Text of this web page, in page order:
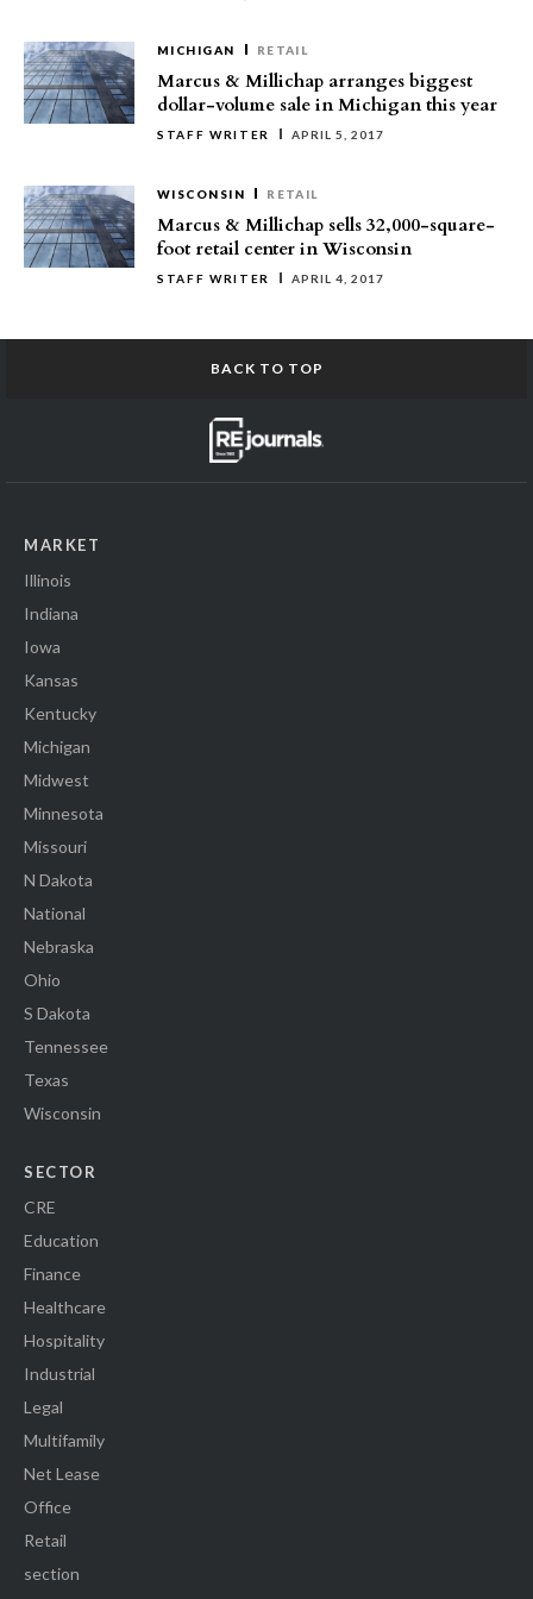
MICHIGAN RETAIL
Marcus & Millichap arranges biggest
dollar-volume sale in Michigan this year
STAFF WRITER APRIL 5, 2017
WISCONSIN RETAIL
Marcus & Millichap sells 32,000-square-
foot retail center in Wisconsin
STAFF WRITER APRIL 4, 2017
BACK TO TOP
MARKET
Illinois
Indiana
Iowa
Kansas
Kentucky
Michigan
Midwest
Minnesota
Missouri
N Dakota
National
Nebraska
Ohio
S Dakota
Tennessee
Texas
Wisconsin
SECTOR
CRE
Education
Finance
Healthcare
Hospitality
Industrial
Legal
Multifamily
Net Lease
Office
Retail
section